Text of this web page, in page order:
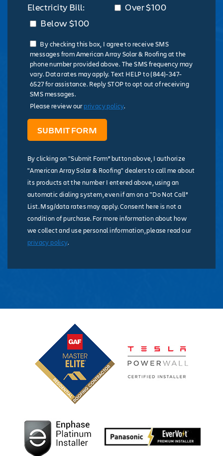
Electricity Bill:
Over $100
Below $100
By checking this box, I agree to receive SMS
messages from American Array Solar & Roofing at the
phone number provided above. The SMS frequency may
vary. Data rates may apply. Text HELP to (844)-347-
6527 for assistance. Reply STOP to opt out of receiving
SMS messages.
Please review ourprivacy policy.
By clicking on "Submit Form” button above, I authorize
"American Array Solar & Roofing" dealers to call me about
its products at the number I entered above, using an
automatic dialing system, even if am on a "Do Not Call”
List. Msg/data rates may apply. Consent here is not a
condition of purchase. For more information about how
we collect and use personal information, please read our
privacy policy.